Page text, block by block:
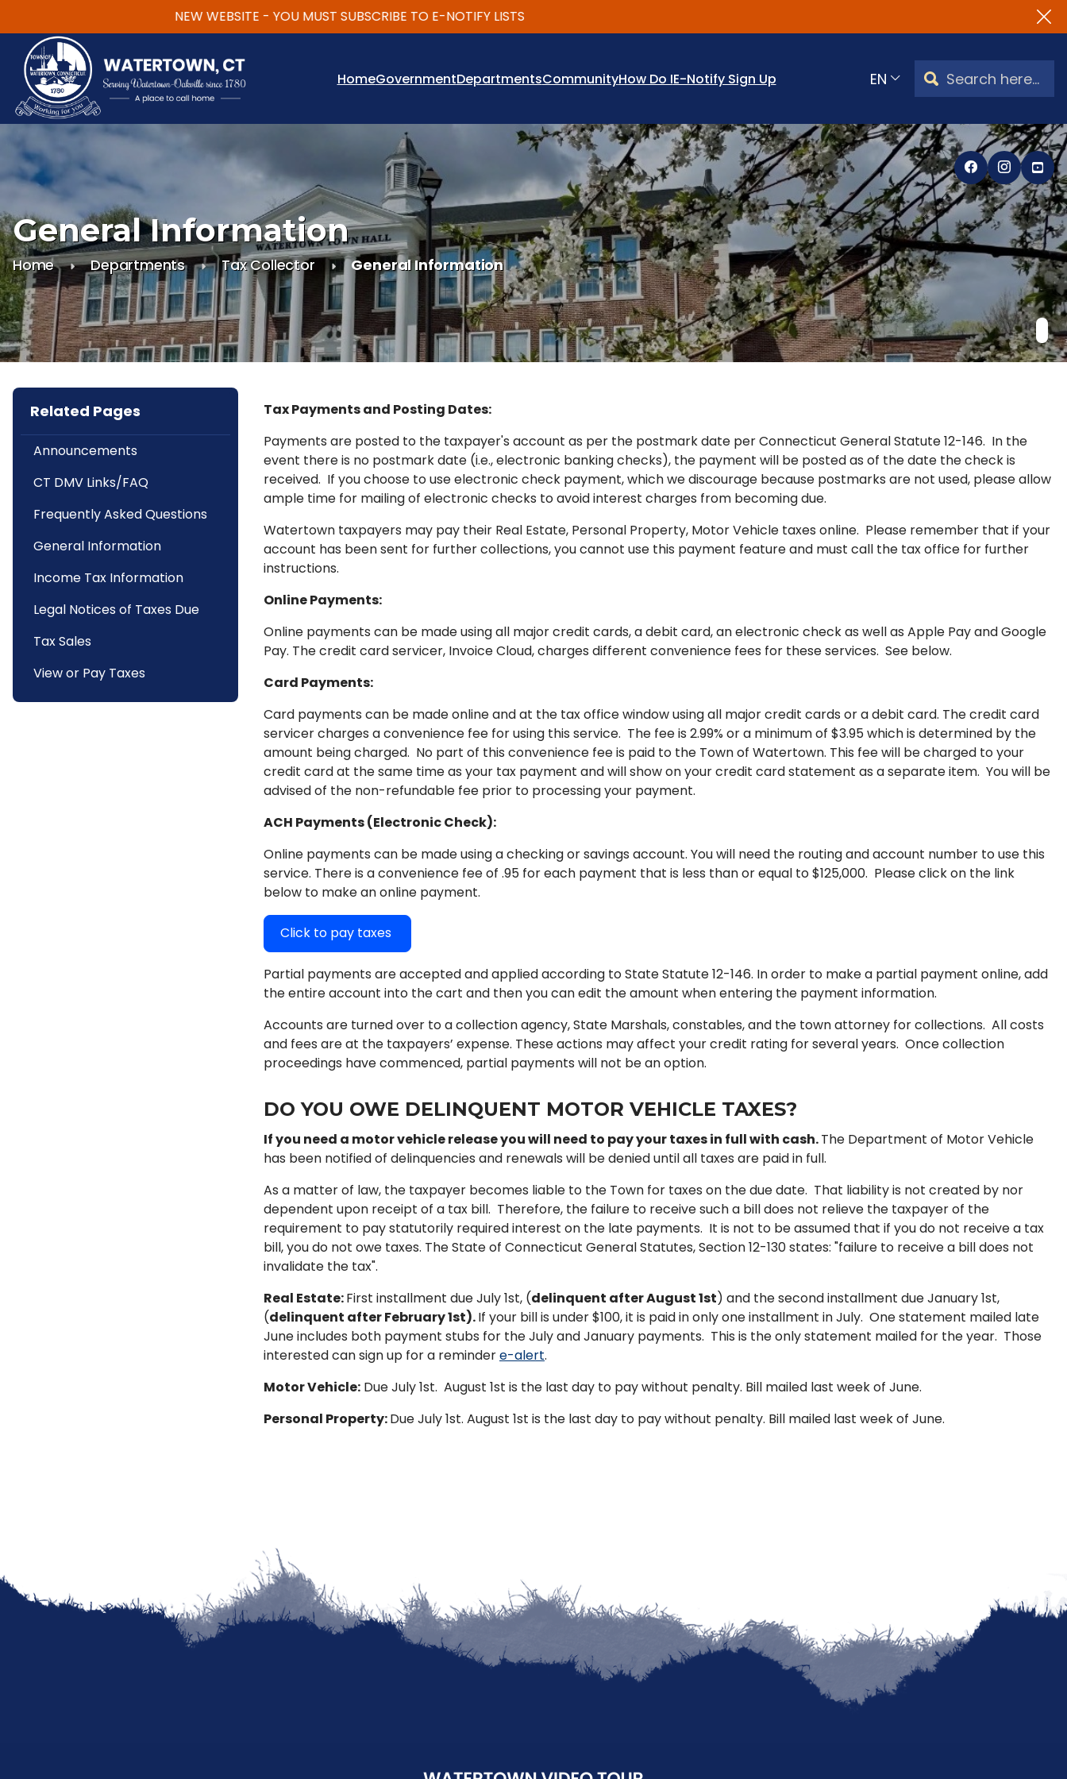
Skip to main content
NEW WEBSITE - YOU MUST SUBSCRIBE TO E-NOTIFY LISTS
HomeGovernmentDepartmentsCommunityHow Do IE-Notify Sign Up Translate
Search Watertown, CT
General Information
Home Departments Tax Collector General Information
Related Pages
Announcements
CT DMV Links/FAQ
Frequently Asked Questions
General Information
Income Tax Information
Legal Notices of Taxes Due
Tax Sales
View or Pay Taxes
Tax Payments and Posting Dates:
Payments are posted to the taxpayer's account as per the postmark date per Connecticut General Statute 12-146. In the
event there is no postmark date (i.e., electronic banking checks), the payment will be posted as of the date the check is
received. If you choose to use electronic check payment, which we discourage because postmarks are not used, please allow
ample time for mailing of electronic checks to avoid interest charges from becoming due.
Watertown taxpayers may pay their Real Estate, Personal Property, Motor Vehicle taxes online. Please remember that if your
account has been sent for further collections, you cannot use this payment feature and must call the tax office for further
instructions.
Online Payments:
Online payments can be made using all major credit cards, a debit card, an electronic check as well as Apple Pay and Google
Pay. The credit card servicer, Invoice Cloud, charges different convenience fees for these services. See below.
Card Payments:
Card payments can be made online and at the tax office window using all major credit cards or a debit card. The credit card
servicer charges a convenience fee for using this service. The fee is 2.99% or a minimum of $3.95 which is determined by the
amount being charged. No part of this convenience fee is paid to the Town of Watertown. This fee will be charged to your
credit card at the same time as your tax payment and will show on your credit card statement as a separate item. You will be
advised of the non-refundable fee prior to processing your payment.
ACH Payments (Electronic Check):
Online payments can be made using a checking or savings account. You will need the routing and account number to use this
service. There is a convenience fee of .95 for each payment that is less than or equal to $125,000. Please click on the link
below to make an online payment.
Click to pay taxes
Partial payments are accepted and applied according to State Statute 12-146. In order to make a partial payment online, add
the entire account into the cart and then you can edit the amount when entering the payment information.
Accounts are turned over to a collection agency, State Marshals, constables, and the town attorney for collections. All costs
and fees are at the taxpayers’ expense. These actions may affect your credit rating for several years. Once collection
proceedings have commenced, partial payments will not be an option.
DO YOU OWE DELINQUENT MOTOR VEHICLE TAXES?
If you need a motor vehicle release you will need to pay your taxes in full with cash.The Department of Motor Vehicle
has been notified of delinquencies and renewals will be denied until all taxes are paid in full.
As a matter of law, the taxpayer becomes liable to the Town for taxes on the due date. That liability is not created by nor
dependent upon receipt of a tax bill. Therefore, the failure to receive such a bill does not relieve the taxpayer of the
requirement to pay statutorily required interest on the late payments. It is not to be assumed that if you do not receive a tax
bill, you do not owe taxes. The State of Connecticut General Statutes, Section 12-130 states: "failure to receive a bill does not
invalidate the tax".
Real Estate:First installment due July 1st, (delinquent after August 1st) and the second installment due January 1st,
(delinquent after February 1st).If your bill is under $100, it is paid in only one installment in July. One statement mailed late
June includes both payment stubs for the July and January payments. This is the only statement mailed for the year. Those
interested can sign up for a remindere-alert.
Motor Vehicle: Due July 1st. August 1st is the last day to pay without penalty. Bill mailed last week of June.
Personal Property:Due July 1st. August 1st is the last day to pay without penalty. Bill mailed last week of June.